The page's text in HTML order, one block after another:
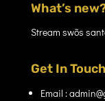
What’s
Stream swõs
Get In Touch
Email :